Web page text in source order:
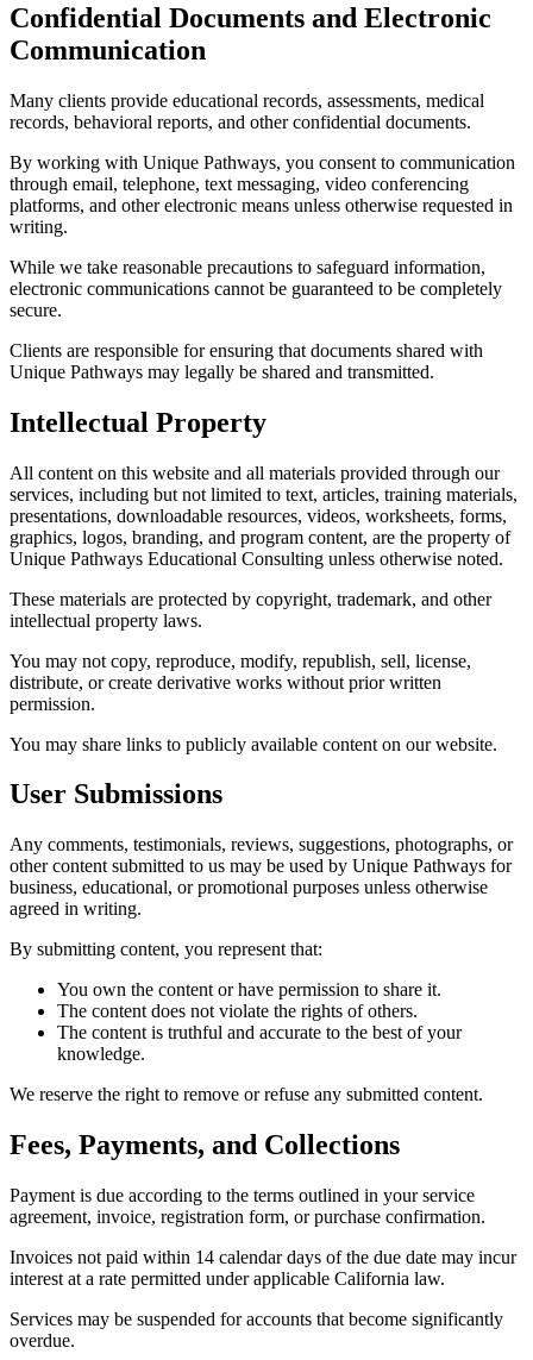
Confidential Documents and Electronic
Communication
Many clients provide educational records, assessments, medical
records, behavioral reports, and other confidential documents.
By working with Unique Pathways, you consent to communication
through email, telephone, text messaging, video conferencing
platforms, and other electronic means unless otherwise requested in
writing.
While we take reasonable precautions to safeguard information,
electronic communications cannot be guaranteed to be completely
secure.
Clients are responsible for ensuring that documents shared with
Unique Pathways may legally be shared and transmitted.
Intellectual Property
All content on this website and all materials provided through our
services, including but not limited to text, articles, training materials,
presentations, downloadable resources, videos, worksheets, forms,
graphics, logos, branding, and program content, are the property of
Unique Pathways Educational Consulting unless otherwise noted.
These materials are protected by copyright, trademark, and other
intellectual property laws.
You may not copy, reproduce, modify, republish, sell, license,
distribute, or create derivative works without prior written
permission.
You may share links to publicly available content on our website.
User Submissions
Any comments, testimonials, reviews, suggestions, photographs, or
other content submitted to us may be used by Unique Pathways for
business, educational, or promotional purposes unless otherwise
agreed in writing.
By submitting content, you represent that:
You own the content or have permission to share it.
The content does not violate the rights of others.
The content is truthful and accurate to the best of your
knowledge.
We reserve the right to remove or refuse any submitted content.
Fees, Payments, and Collections
Payment is due according to the terms outlined in your service
agreement, invoice, registration form, or purchase confirmation.
Invoices not paid within 14 calendar days of the due date may incur
interest at a rate permitted under applicable California law.
Services may be suspended for accounts that become significantly
overdue.